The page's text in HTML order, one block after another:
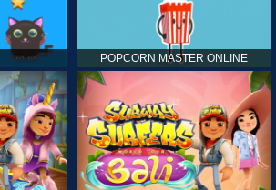
POPCORN MASTER ONLINE